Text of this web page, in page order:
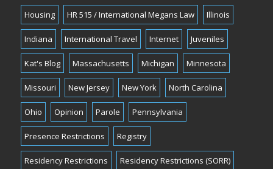
Housing HR 515 / International Megans Law Illinois
Indiana International Travel Internet Juveniles
Kat's Blog Massachusetts Michigan Minnesota
Missouri New Jersey New York North Carolina
Ohio Opinion Parole Pennsylvania
Presence Restrictions Registry
Residency Restrictions Residency Restrictions (SORR)